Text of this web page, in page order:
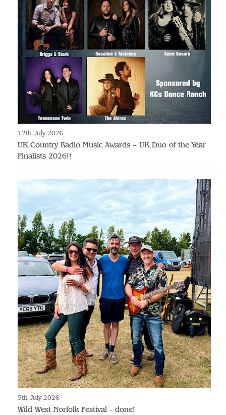
12th July 2026
UK Country Radio Music Awards – UK Duo of the Year
Finalists 2026!!
5th July 2026
Wild West Norfolk Festival - done!